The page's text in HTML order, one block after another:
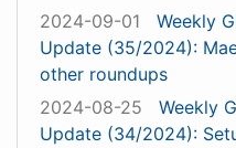
2024-09-01
Weekly
Update (35/2024):
other roundups
2024-08-25
Weekly
Update (34/2024):